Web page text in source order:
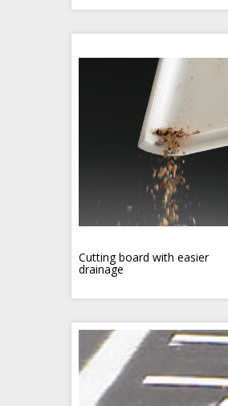
Cutting board with easier
drainage